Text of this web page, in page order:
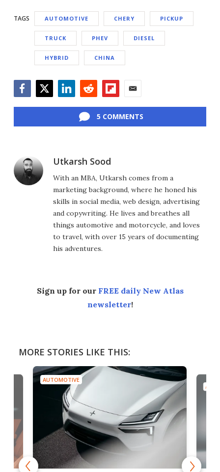
TAGS AUTOMOTIVE CHERY PICKUP
TRUCK PHEV DIESEL
HYBRID CHINA
5 COMMENTS
Utkarsh Sood
With an MBA, Utkarsh comes from a
marketing background, where he honed his
skills in social media, web design, advertising
and copywriting. He lives and breathes all
things automotive and motorcycle, and loves
to travel, with over 15 years of documenting
his adventures.
Sign up for our FREE daily New Atlas
newsletter!
MORE STORIES LIKE THIS:
AUTOMOTIVE